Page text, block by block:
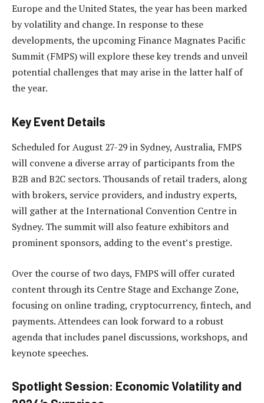
Europe and the United States, the year has been marked
by volatility and change. In response to these
developments, the upcoming Finance Magnates Pacific
Summit (FMPS) will explore these key trends and unveil
potential challenges that may arise in the latter half of
the year.
Key Event Details
Scheduled for August 27-29 in Sydney, Australia, FMPS
will convene a diverse array of participants from the
B2B and B2C sectors. Thousands of retail traders, along
with brokers, service providers, and industry experts,
will gather at the International Convention Centre in
Sydney. The summit will also feature exhibitors and
prominent sponsors, adding to the event’s prestige.
Over the course of two days, FMPS will offer curated
content through its Centre Stage and Exchange Zone,
focusing on online trading, cryptocurrency, fintech, and
payments. Attendees can look forward to a robust
agenda that includes panel discussions, workshops, and
keynote speeches.
Spotlight Session: Economic Volatility and